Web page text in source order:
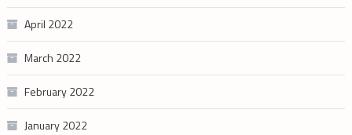
April 2022
March 2022
February 2022
January 2022